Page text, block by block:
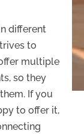
different
to
multiple
so they
If you
to offer it,